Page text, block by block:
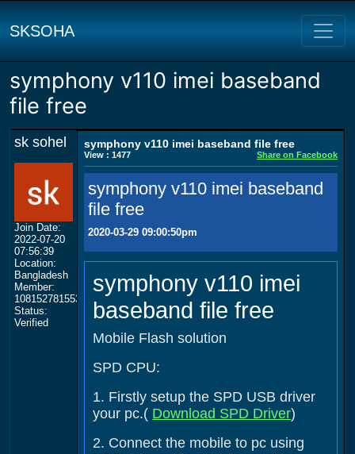
SKSOHA
symphony v110 imei baseband
file free
sk sohel
Join Date:
2022-07-20
07:56:39
Location:
Bangladesh
Member:
108152781553702003801
Status:
Verified
symphony v110 imei baseband file free
View : 1477 Share on Facebook
symphony v110 imei baseband
file free
2020-03-29 09:00:50pm
symphony v110 imei
baseband file free
Mobile Flash solution
SPD CPU:
1. Firstly setup the SPD USB driver
your pc.( Download SPD Driver)
2. Connect the mobile to pc using